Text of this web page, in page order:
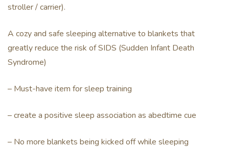
stroller / carrier).
A cozy and safe sleeping alternative to blankets that
greatly reduce the risk of SIDS (Sudden Infant Death
Syndrome)
– Must-have item for sleep training
– create a positive sleep association as abedtime cue
– No more blankets being kicked off while sleeping